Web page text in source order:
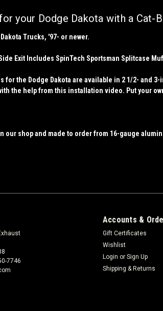
your Dodge Dakota with a Cat-
Trucks, '97- or newer.
Side Exit Includes SpinTech Sportsman Splitcase
for the Dodge Dakota are available in 2 1/2- and
the help from this installation video. Put your
our shop and made to order from 16-gauge
7746
Accounts &
Gift Certificates
Wishlist
Login or Sign Up
Shipping & Returns